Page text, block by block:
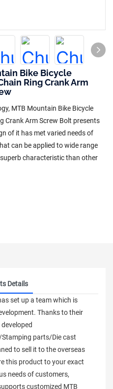
Bike Bicycle
Ring Crank Arm
MTB Mountain Bike Bicycle
Crank Arm Screw Bolt presents
of it has met varied needs of
can be applied to wide range
characteristic than other
Details
set up a team which is
Thanks to their
parts/Die cast
to sell it to the overseas
this product to your exact
needs of customers,
customized MTB